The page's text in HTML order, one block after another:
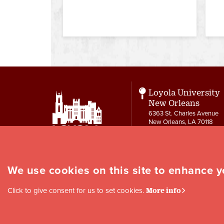
Social
Media
Loyola University
New Orleans
6363 St. Charles Avenue
New Orleans, LA 70118
We use cookies on this site to enhance
Click to give consent for us to set cookies. More info